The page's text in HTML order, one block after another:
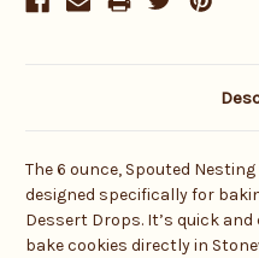
The 6 ounce, Spouted
designed specifically for
Dessert Drops. It’s quick
bake cookies directly in